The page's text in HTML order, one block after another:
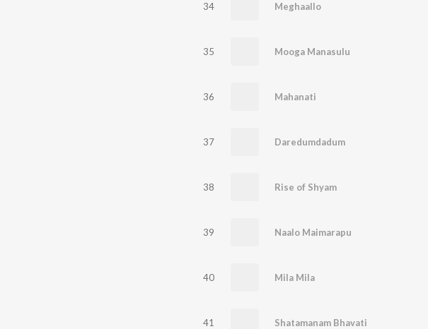
34 Meghaallo
35 Mooga Manasulu
36 Mahanati
37 Daredumdadum
38 Rise of Shyam
39 Naalo Maimarapu
40 Mila Mila
41 Shatamanam Bhavati